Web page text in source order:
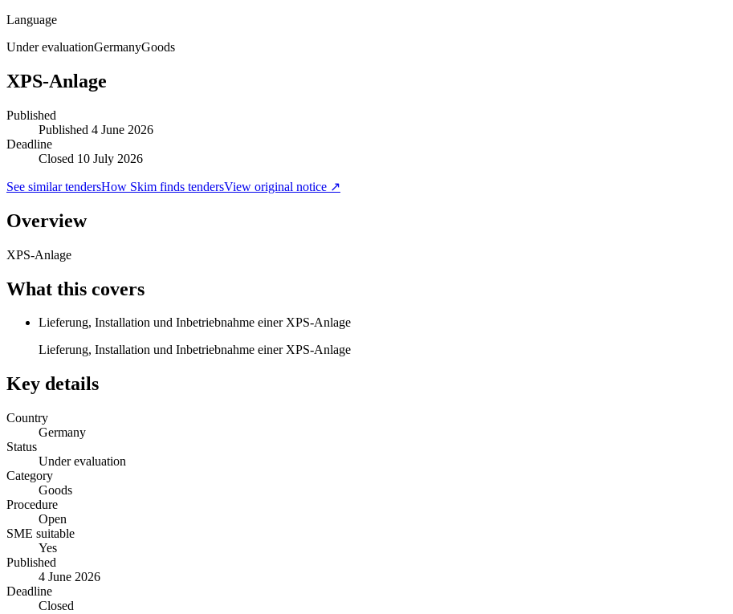
Language
Under evaluationGermanyGoods
XPS-Anlage
Published
Published 4 June 2026
Deadline
Closed 10 July 2026
See similar tendersHow Skim finds tendersView original notice ↗
Overview
XPS-Anlage
What this covers
Lieferung, Installation und Inbetriebnahme einer XPS-Anlage
Lieferung, Installation und Inbetriebnahme einer XPS-Anlage
Key details
Country
Germany
Status
Under evaluation
Category
Goods
Procedure
Open
SME suitable
Yes
Published
4 June 2026
Deadline
Closed